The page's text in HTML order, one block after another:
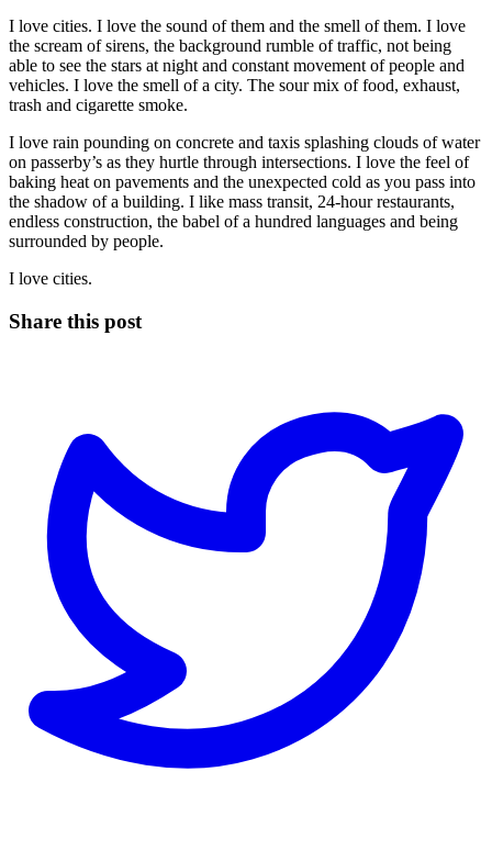
I love cities. I love the sound of them and the smell of them. I love
the scream of sirens, the background rumble of traffic, not being
able to see the stars at night and constant movement of people and
vehicles. I love the smell of a city. The sour mix of food, exhaust,
trash and cigarette smoke.
I love rain pounding on concrete and taxis splashing clouds of water
on passerby’s as they hurtle through intersections. I love the feel of
baking heat on pavements and the unexpected cold as you pass into
the shadow of a building. I like mass transit, 24-hour restaurants,
endless construction, the babel of a hundred languages and being
surrounded by people.
I love cities.
Share this post